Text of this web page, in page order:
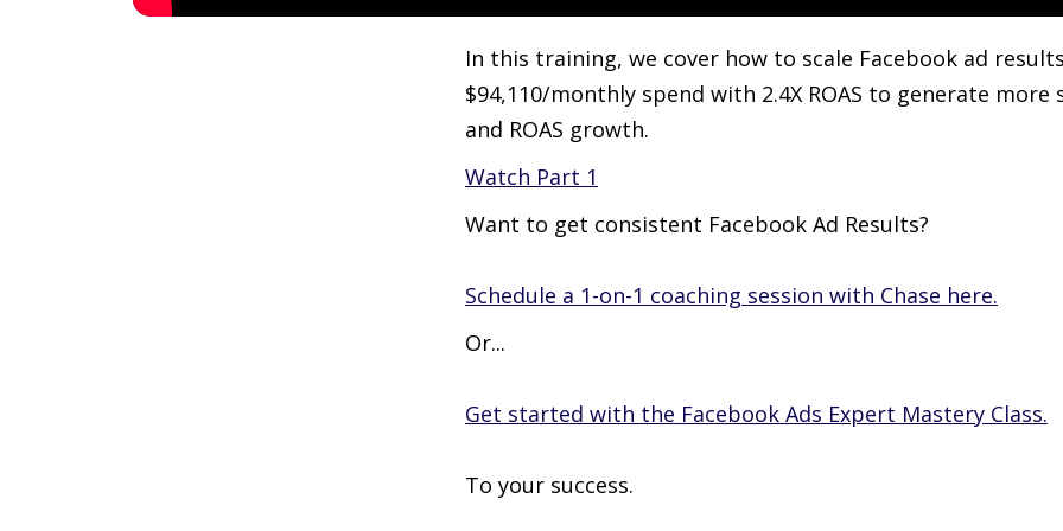
In this training, we cover how to scale Facebook ad
$94,110/monthly spend with 2.4X ROAS to generate more
and ROAS growth.
Watch Part 1
Want to get consistent Facebook Ad Results?
Schedule a 1-on-1 coaching session with Chase here.
Or...
Get started with the Facebook Ads Expert Mastery Class.
To your success.